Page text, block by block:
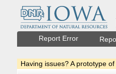
Report Error
Having issues? A prototype